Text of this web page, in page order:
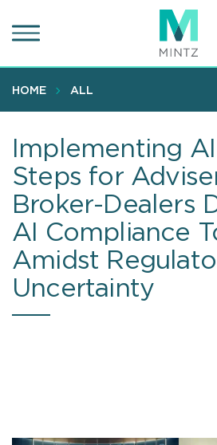
to
content
HOME ALL
Implementing
Steps for
Broker-Dealers
AI Compliance
Amidst
Uncertainty